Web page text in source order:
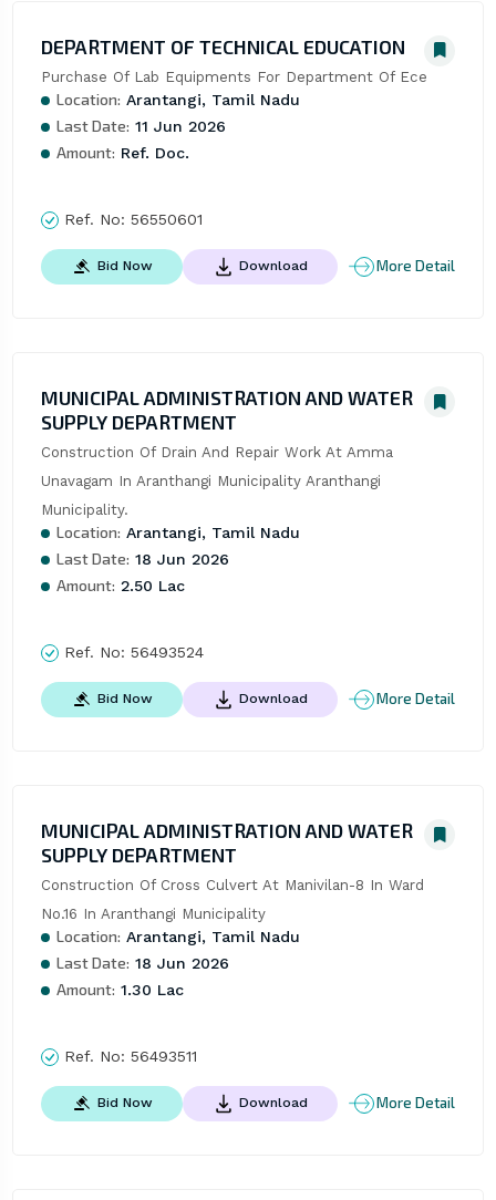
DEPARTMENT OF TECHNICAL EDUCATION
Purchase Of Lab Equipments For Department Of Ece
Location: Arantangi, Tamil Nadu
Last Date: 11 Jun 2026
Amount: Ref. Doc.
Ref. No: 56550601
Bid Now Download More Detail
MUNICIPAL ADMINISTRATION AND WATER
SUPPLY DEPARTMENT
Construction Of Drain And Repair Work At Amma
Unavagam In Aranthangi Municipality Aranthangi
Municipality.
Location: Arantangi, Tamil Nadu
Last Date: 18 Jun 2026
Amount: 2.50 Lac
Ref. No: 56493524
Bid Now Download More Detail
MUNICIPAL ADMINISTRATION AND WATER
SUPPLY DEPARTMENT
Construction Of Cross Culvert At Manivilan-8 In Ward
No.16 In Aranthangi Municipality
Location: Arantangi, Tamil Nadu
Last Date: 18 Jun 2026
Amount: 1.30 Lac
Ref. No: 56493511
Bid Now Download More Detail